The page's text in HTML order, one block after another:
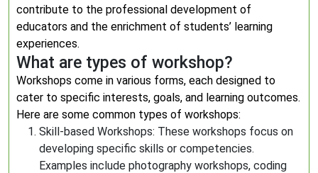
contribute to the professional development of
educators and the enrichment of students’ learning
experiences.
What are types of workshop?
Workshops come in various forms, each designed to
cater to specific interests, goals, and learning outcomes.
Here are some common types of workshops:
Skill-based Workshops: These workshops focus on
developing specific skills or competencies.
Examples include photography workshops, coding